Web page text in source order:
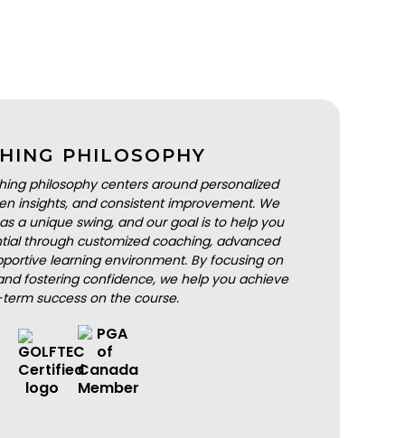
PHILOSOPHY
philosophy centers around personalized
insights, and consistent improvement. We
a unique swing, and our goal is to help you
through customized coaching, advanced
learning environment. By focusing on
fostering confidence, we help you achieve
success on the course.